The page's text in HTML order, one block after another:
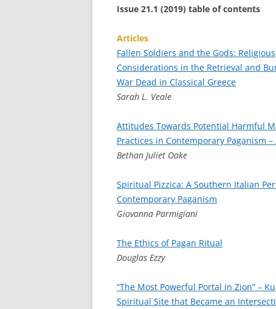
Issue 21.1 (2019) table of contents
Articles
Fallen Soldiers and the Gods: Religious
Considerations in the Retrieval and
War Dead in Classical Greece
Sarah L. Veale
Attitudes Towards Potential Harmful
Practices in Contemporary Paganism –
Bethan Juliet Oake
Spiritual Pizzica: A Southern Italian
Contemporary Paganism
Giovanna Parmigiani
The Ethics of Pagan Ritual
Douglas Ezzy
“The Most Powerful Portal in Zion” –
Spiritual Site that Became an